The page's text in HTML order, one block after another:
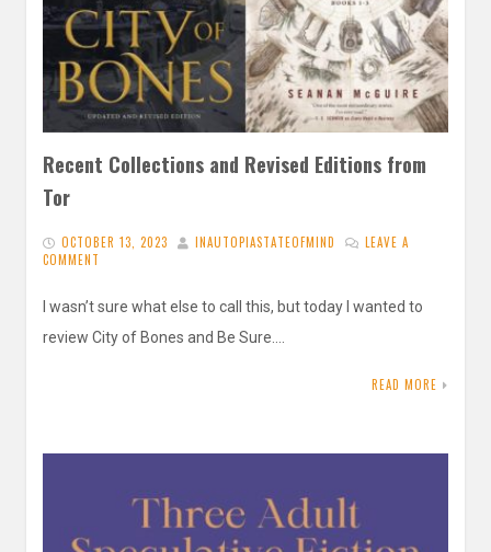
Recent Collections and Revised Editions from
Tor
OCTOBER 13, 2023 INAUTOPIASTATEOFMIND
LEAVE A
COMMENT
I wasn’t sure what else to call this, but today I wanted to
review City of Bones and Be Sure….
READ MORE